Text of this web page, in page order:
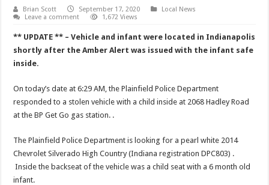
Brian Scott September 17, 2020
Local News
Leave a comment
1,672 Views
** UPDATE ** – Vehicle and infant were located in Indianapolis
shortly after the Amber Alert was issued with the infant safe
inside.
On today’s date at 6:29 AM, the Plainfield Police Department
responded to a stolen vehicle with a child inside at 2068 Hadley Road
at the BP Get Go gas station. .
The Plainfield Police Department is looking for a pearl white 2014
Chevrolet Silverado High Country (Indiana registration DPC803) .
Inside the backseat of the vehicle was a child seat with a 6 month old
infant.